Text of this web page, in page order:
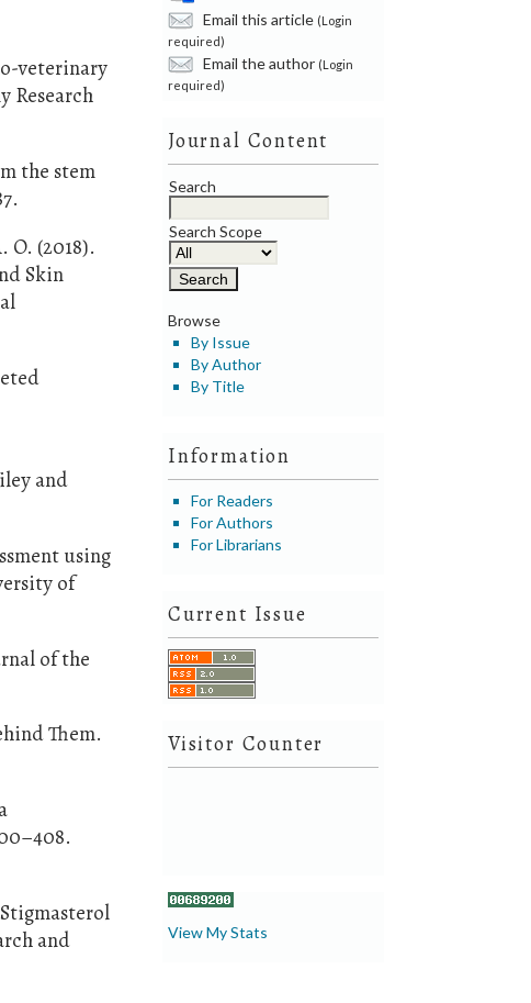
Email this article (Login
required)
Email the author (Login
required)
Journal Content
Search
Search Scope
Browse
By Issue
By Author
By Title
Information
For Readers
For Authors
For Librarians
Current Issue
Visitor Counter
View My Stats
veterinary
Research
the stem
O. (2018).
Skin
and
using
of
of the
Them.
and